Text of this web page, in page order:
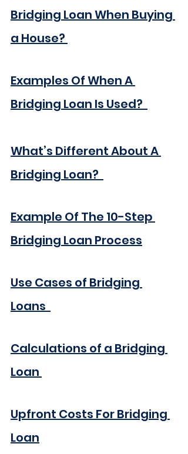
Bridging Loan When Buying
a House?
Examples Of When A
Bridging Loan Is Used?
What’s Different About A
Bridging Loan?
Example Of The 10-Step
Bridging Loan Process
Use Cases of Bridging
Loans
Calculations of a Bridging
Loan
Upfront Costs For Bridging
Loan